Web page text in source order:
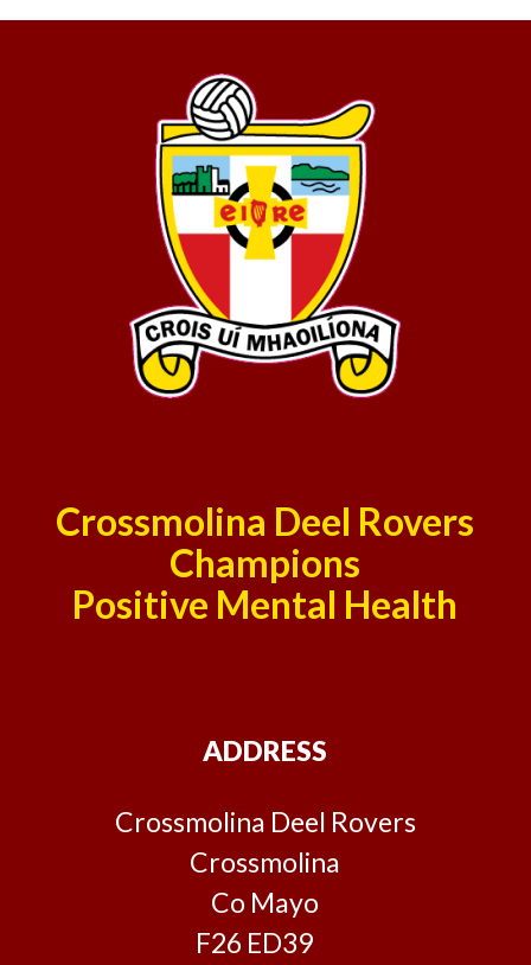
Crossmolina Deel Rovers
Champions
Positive Mental Health
ADDRESS
Crossmolina Deel Rovers
Crossmolina
Co Mayo
F26 ED39